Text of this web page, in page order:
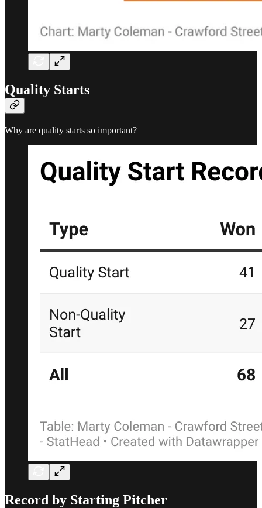
Quality Starts
Why are quality starts so important?
Record by Starting Pitcher